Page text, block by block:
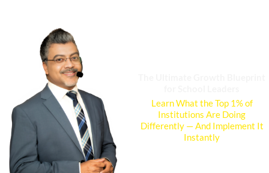
Learn What the Top 1% of
Institutions Are Doing
Differently — And Implement It
Instantly